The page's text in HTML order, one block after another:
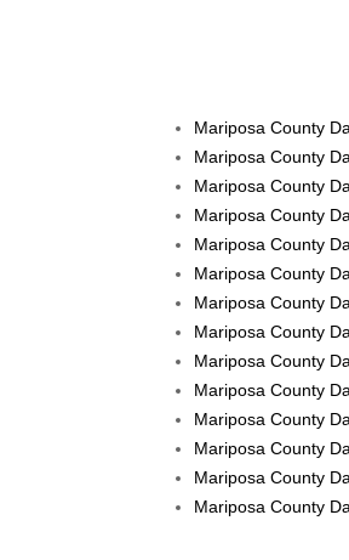
Mariposa County
Mariposa County
Mariposa County
Mariposa County
Mariposa County
Mariposa County
Mariposa County
Mariposa County
Mariposa County
Mariposa County
Mariposa County
Mariposa County
Mariposa County
Mariposa County